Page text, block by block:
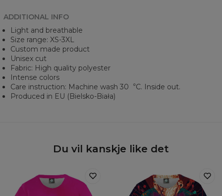
ADDITIONAL INFO
Light and breathable
Size range: XS-3XL
Custom made product
Unisex cut
Fabric: High quality polyester
Intense colors
Care instruction: Machine wash 30︒C. Inside out.
Produced in EU (Bielsko-Biała)
Du vil kanskje like det